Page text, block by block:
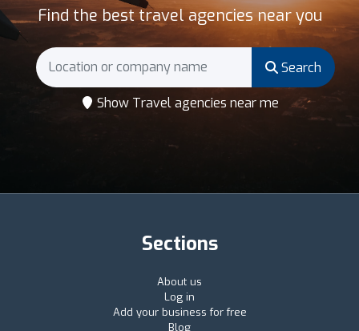
Find the best travel agencies near you
Search
Show Travel agencies near me
Sections
About us
Log in
Add your business for free
Blog